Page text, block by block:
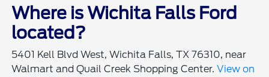
Where is Wichita Falls Ford
located?
5401 Kell Blvd West, Wichita Falls, TX 76310, near
Walmart and Quail Creek Shopping Center.View on